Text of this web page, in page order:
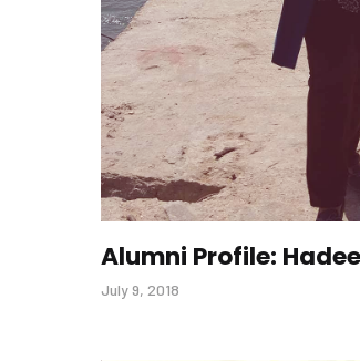
Alumni Profile:
July 9, 2018